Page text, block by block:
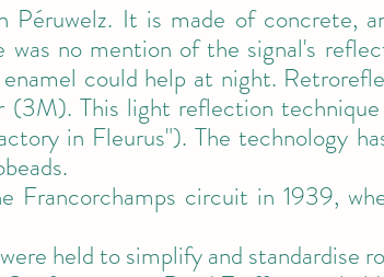
Péruwelz. It is made of concrete,
no mention of the signal's
could help at night.
This light reflection technique
in Fleurus"). The technology
Francorchamps circuit in 1939,
held to simplify and standardise